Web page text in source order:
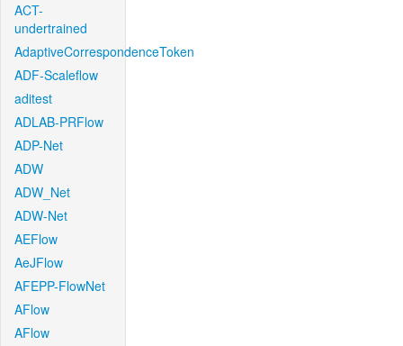
ACT-
undertrained
AdaptiveCorrespondenceToken
ADF-Scaleflow
aditest
ADLAB-PRFlow
ADP-Net
ADW
ADW_Net
ADW-Net
AEFlow
AeJFlow
AFEPP-FlowNet
AFlow
AFlow